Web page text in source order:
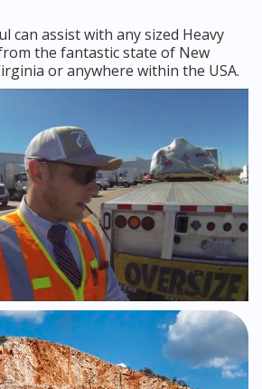
can assist with any sized Heavy
the fantastic state of New
or anywhere within the USA.